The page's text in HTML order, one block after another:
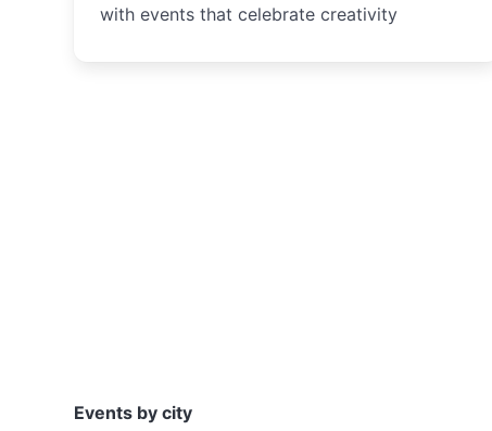
with events that celebrate creativity
Events by city